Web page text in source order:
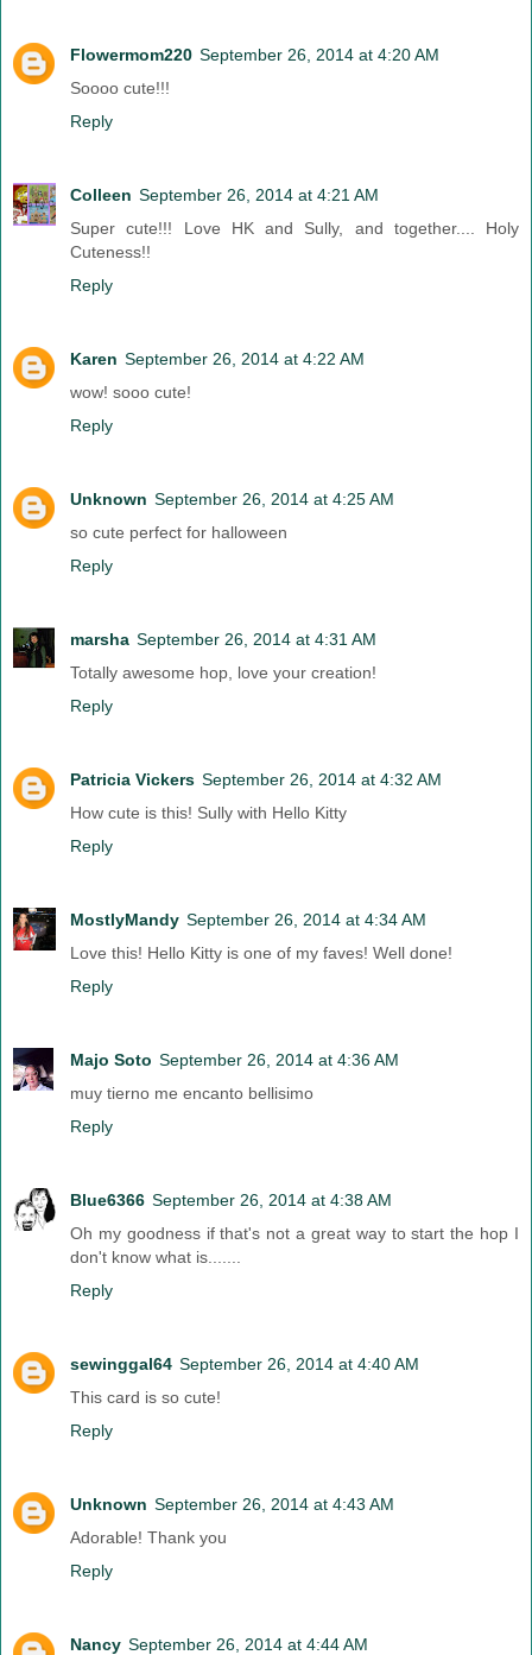
Flowermom220 September 26, 2014 at 4:20 AM
Soooo cute!!!
Reply
Colleen September 26, 2014 at 4:21 AM
Super cute!!! Love HK and Sully, and together.... Holy
Cuteness!!
Reply
Karen September 26, 2014 at 4:22 AM
wow! sooo cute!
Reply
Unknown September 26, 2014 at 4:25 AM
so cute perfect for halloween
Reply
marsha September 26, 2014 at 4:31 AM
Totally awesome hop, love your creation!
Reply
Patricia Vickers September 26, 2014 at 4:32 AM
How cute is this! Sully with Hello Kitty
Reply
MostlyMandy September 26, 2014 at 4:34 AM
Love this! Hello Kitty is one of my faves! Well done!
Reply
Majo Soto September 26, 2014 at 4:36 AM
muy tierno me encanto bellisimo
Reply
Blue6366 September 26, 2014 at 4:38 AM
Oh my goodness if that's not a great way to start the hop I
don't know what is.......
Reply
sewinggal64 September 26, 2014 at 4:40 AM
This card is so cute!
Reply
Unknown September 26, 2014 at 4:43 AM
Adorable! Thank you
Reply
Nancy September 26, 2014 at 4:44 AM